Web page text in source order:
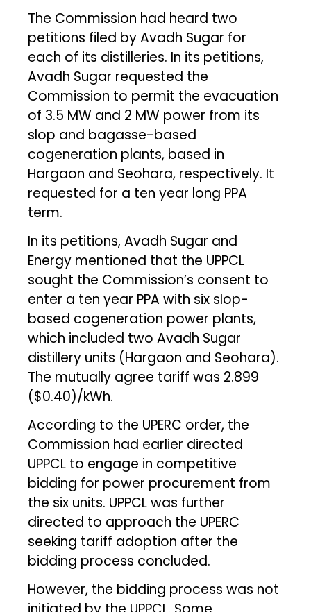
The Commission had heard two
petitions filed by Avadh Sugar for
each of its distilleries. In its petitions,
Avadh Sugar requested the
Commission to permit the evacuation
of 3.5 MW and 2 MW power from its
slop and bagasse-based
cogeneration plants, based in
Hargaon and Seohara, respectively. It
requested for a ten year long PPA
term.
In its petitions, Avadh Sugar and
Energy mentioned that the UPPCL
sought the Commission’s consent to
enter a ten year PPA with six slop-
based cogeneration power plants,
which included two Avadh Sugar
distillery units (Hargaon and Seohara).
The mutually agree tariff was ₹2.899
($0.40)/kWh.
According to the UPERC order, the
Commission had earlier directed
UPPCL to engage in competitive
bidding for power procurement from
the six units. UPPCL was further
directed to approach the UPERC
seeking tariff adoption after the
bidding process concluded.
However, the bidding process was not